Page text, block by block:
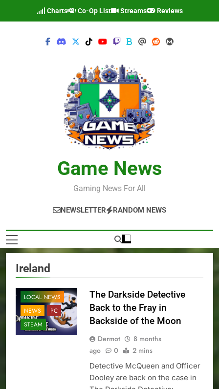
Charts Co-Op List Streams Reviews
Game News
Gaming News For All
NEWSLETTER RANDOM NEWS
Ireland
LOCAL NEWS
NEWS
PC
STEAM
The Darkside Detective
Back to the Fray in
Backside of the Moon
Dermot
8 months
ago
0 2 mins
Detective McQueen and Officer
Dooley are back on the case in